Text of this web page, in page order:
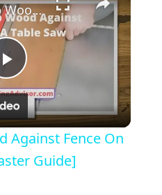
Play
Video
How To Keep Wood Against Fence On A Table Saw? [A Master Guide]
Against Fence On
Guide]